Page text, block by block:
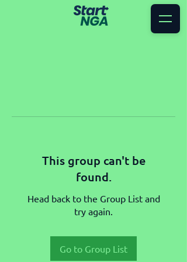
This group can't be
found.
Head back to the Group List and
try again.
Go to Group List